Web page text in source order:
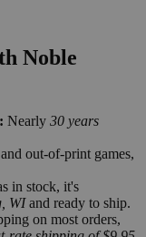
Noble
Nearly 30 years
out-of-print games,
in stock, it's
WIand ready to ship.
on most orders,